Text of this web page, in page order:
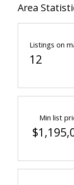
Area
Listings on
12
Min list